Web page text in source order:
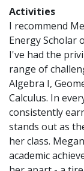
Activities
I recommend
Energy Scholar
I've had the
range of
Algebra I,
Calculus. In
consistently
stands out as
her class.
academic